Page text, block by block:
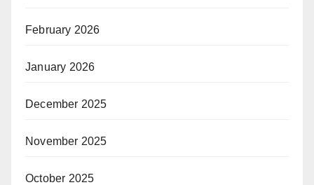
February 2026
January 2026
December 2025
November 2025
October 2025